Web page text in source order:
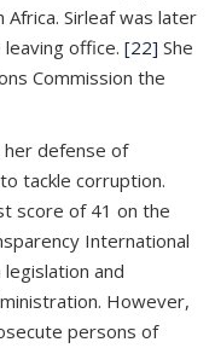
Africa. Sirleaf was later
office. [22] She
Commission the
her defense of
tackle corruption.
score of 41 on the
International
and
However,
persons of